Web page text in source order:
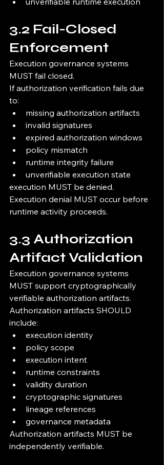
3.2 Fail-Closed
Enforcement
Execution governance systems
MUST fail closed.
If authorization verification fails due
to:
missing authorization artifacts
invalid signatures
expired authorization windows
policy mismatch
runtime integrity failure
unverifiable execution state
execution MUST be denied.
Execution denial MUST occur before
runtime activity proceeds.
3.3 Authorization
Artifact Validation
Execution governance systems
MUST support cryptographically
verifiable authorization artifacts.
Authorization artifacts SHOULD
include:
execution identity
policy scope
execution intent
runtime constraints
validity duration
cryptographic signatures
lineage references
governance metadata
Authorization artifacts MUST be
independently verifiable.